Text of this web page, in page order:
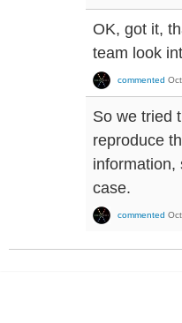
OK, got it,
team look
commented
So we tried
reproduce
information,
case.
commented